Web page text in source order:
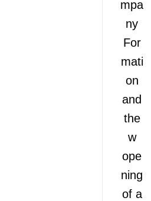
mpa
ny
For
mati
on
and
the
w
ope
ning
of a